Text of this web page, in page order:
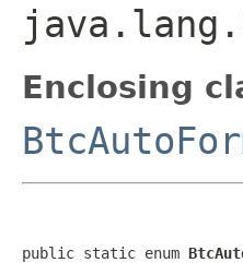
Enclosing
public static enum